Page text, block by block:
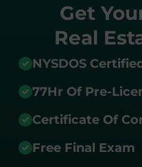
Get
Real
NYSDOS
77Hr Of Pre-
Certificate Of
Free Final Exam